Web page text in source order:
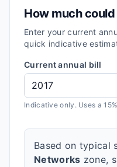
How much could
Enter your current
quick indicative
Current annual bill
Indicative only. Uses a
Based on typical
Networks zone,